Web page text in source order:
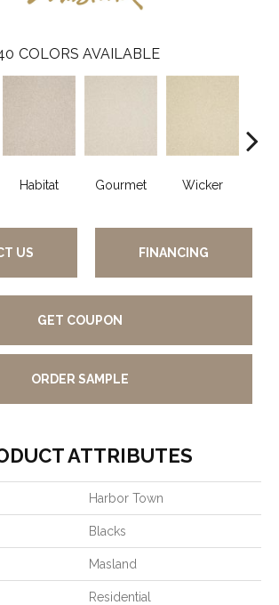
COLORS AVAILABLE
Habitat Gourmet Wicker
US FINANCING
GET COUPON
ORDER SAMPLE
ATTRIBUTES
Harbor Town
Blacks
Masland
Residential